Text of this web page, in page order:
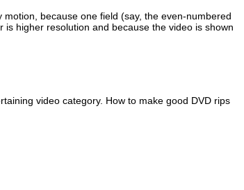
because one field (say, the even-numbered
higher resolution and because the video is shown
video category. How to make good DVD rips